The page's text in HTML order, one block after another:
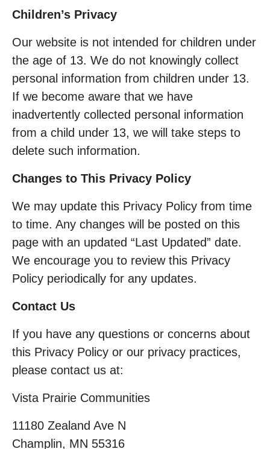
Children’s Privacy
Our website is not intended for children under
the age of 13. We do not knowingly collect
personal information from children under 13.
If we become aware that we have
inadvertently collected personal information
from a child under 13, we will take steps to
delete such information.
Changes to This Privacy Policy
We may update this Privacy Policy from time
to time. Any changes will be posted on this
page with an updated “Last Updated” date.
We encourage you to review this Privacy
Policy periodically for any updates.
Contact Us
If you have any questions or concerns about
this Privacy Policy or our privacy practices,
please contact us at:
Vista Prairie Communities
11180 Zealand Ave N
Champlin, MN 55316